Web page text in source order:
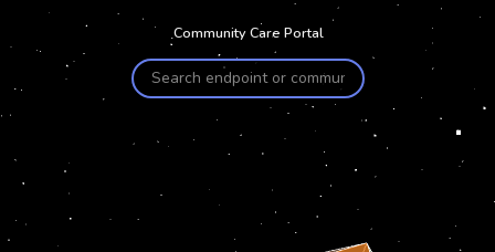
Community Care Portal